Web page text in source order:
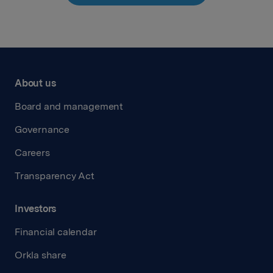
About us
Board and management
Governance
Careers
Transparency Act
Investors
Financial calendar
Orkla share